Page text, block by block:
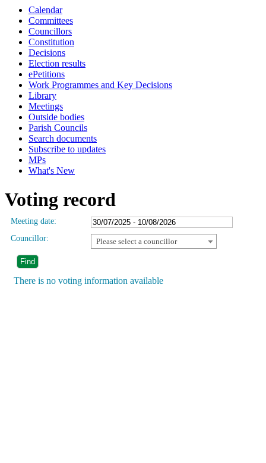
Calendar
Committees
Councillors
Constitution
Decisions
Election results
ePetitions
Work Programmes and Key Decisions
Library
Meetings
Outside bodies
Parish Councils
Search documents
Subscribe to updates
MPs
What's New
Voting record
Meeting date:
Councillor:
Please select a councillor
There is no voting information available